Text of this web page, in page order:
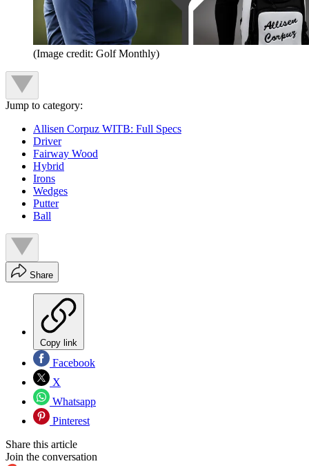
(Image credit: Golf Monthly)
Jump to category:
Allisen Corpuz WITB: Full Specs
Driver
Fairway Wood
Hybrid
Irons
Wedges
Putter
Ball
Share
Copy link
Facebook
X
Whatsapp
Pinterest
Share this article
Join the conversation